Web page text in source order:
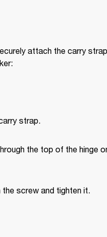
attach the carry strap
strap.
the top of the hinge
screw and tighten it.